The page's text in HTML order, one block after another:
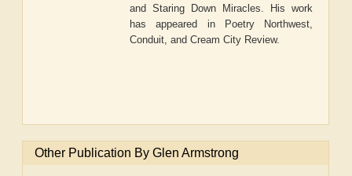
and Staring Down Miracles. His work
has appeared in Poetry Northwest,
Conduit, and Cream City Review.
Other Publication By Glen Armstrong